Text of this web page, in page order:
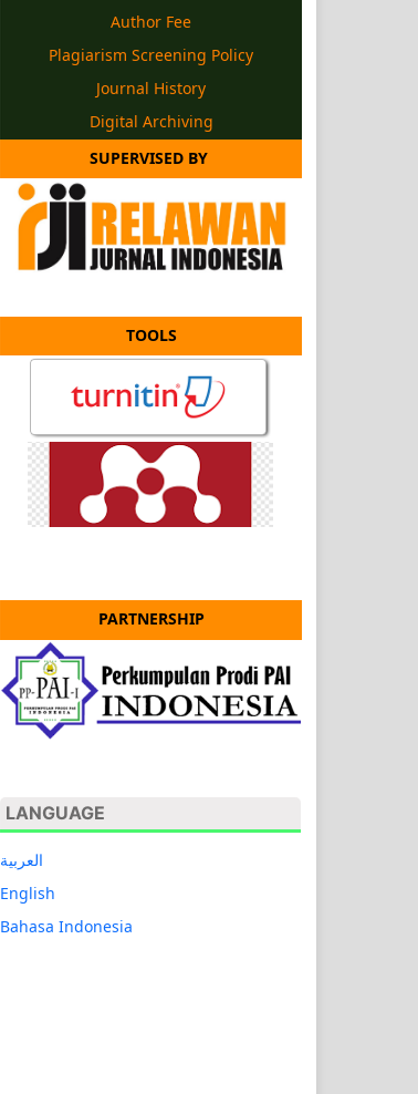
Author Fee
Plagiarism Screening Policy
Journal History
Digital Archiving
SUPERVISED BY
TOOLS
PARTNERSHIP
LANGUAGE
العربية
English
Bahasa Indonesia